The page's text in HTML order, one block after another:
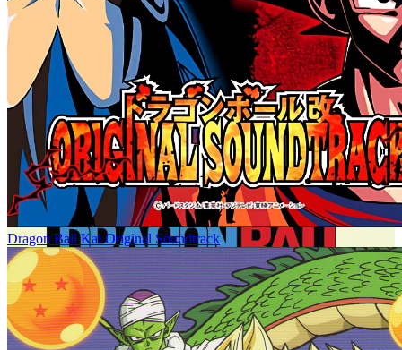
Dragon Ball Kai Original Soundtrack